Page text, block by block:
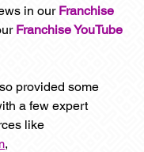
in our Franchise
Franchise YouTube
provided some
a few expert
like
,